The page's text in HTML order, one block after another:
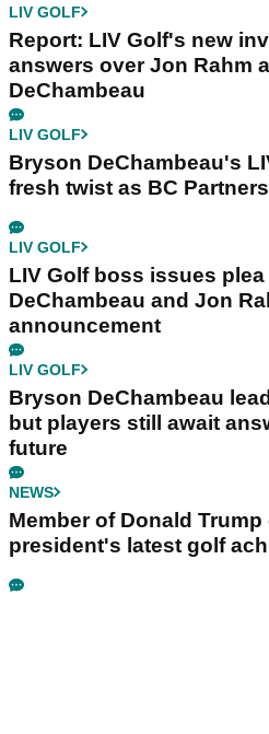
LIV GOLF
Report: LIV Golf's new
answers over Jon Rahm
DeChambeau
LIV GOLF
Bryson DeChambeau's
fresh twist as BC
LIV GOLF
LIV Golf boss issues
DeChambeau and Jon
announcement
LIV GOLF
Bryson DeChambeau
but players still await
future
NEWS
Member of Donald
president's latest golf